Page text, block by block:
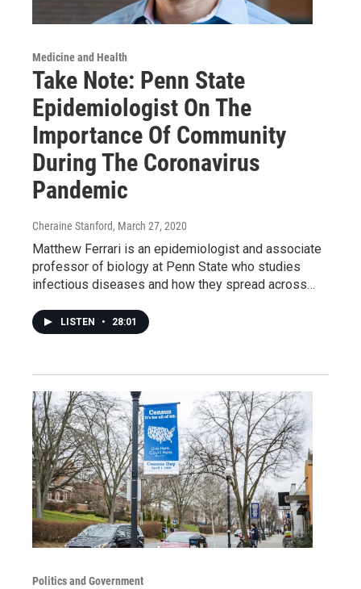
Medicine and Health
Take Note: Penn State
Epidemiologist On The
Importance Of Community
During The Coronavirus
Pandemic
Cheraine Stanford, March 27, 2020
Matthew Ferrari is an epidemiologist and associate
professor of biology at Penn State who studies
infectious diseases and how they spread across…
LISTEN • 28:01
Politics and Government